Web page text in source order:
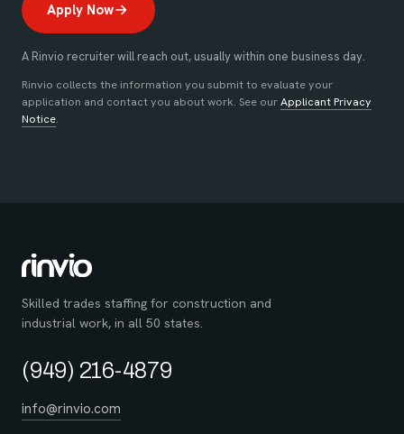
Apply Now
A Rinvio recruiter will reach out, usually within one business day.
Rinvio collects the information you submit to evaluate your
application and contact you about work. See ourApplicant Privacy
Notice.
Skilled trades staffing for construction and
industrial work, in all 50 states.
(949) 216-4879
info@rinvio.com